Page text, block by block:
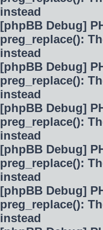
instead
[phpBB Debug]
preg_replace():
instead
[phpBB Debug]
preg_replace():
instead
[phpBB Debug]
preg_replace():
instead
[phpBB Debug]
preg_replace():
instead
[phpBB Debug]
preg_replace():
instead